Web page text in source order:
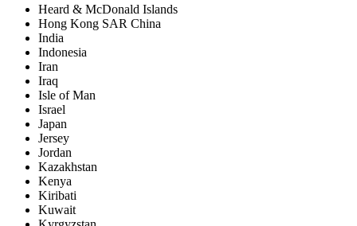
Heard & McDonald Islands
Hong Kong SAR China
India
Indonesia
Iran
Iraq
Isle of Man
Israel
Japan
Jersey
Jordan
Kazakhstan
Kenya
Kiribati
Kuwait